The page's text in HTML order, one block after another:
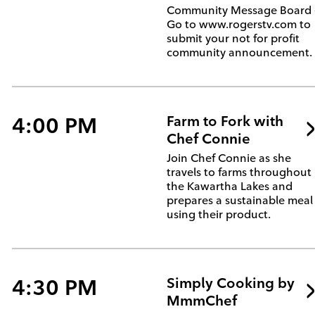
Community Message Board
Go to www.rogerstv.com to
submit your not for profit
community announcement.
4:00 PM
Farm to Fork with
Chef Connie
Join Chef Connie as she
travels to farms throughout
the Kawartha Lakes and
prepares a sustainable meal
using their product.
4:30 PM
Simply Cooking by
MmmChef